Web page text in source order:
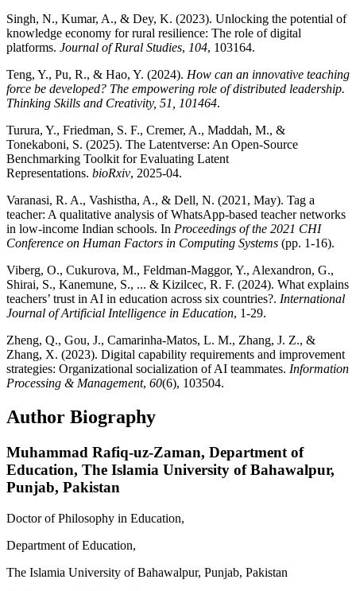
Singh, N., Kumar, A., & Dey, K. (2023). Unlocking the potential of
knowledge economy for rural resilience: The role of digital
platforms. Journal of Rural Studies, 104, 103164.
Teng, Y., Pu, R., & Hao, Y. (2024). How can an innovative teaching
force be developed? The empowering role of distributed leadership.
Thinking Skills and Creativity, 51, 101464.
Turura, Y., Friedman, S. F., Cremer, A., Maddah, M., &
Tonekaboni, S. (2025). The Latentverse: An Open-Source
Benchmarking Toolkit for Evaluating Latent
Representations. bioRxiv, 2025-04.
Varanasi, R. A., Vashistha, A., & Dell, N. (2021, May). Tag a
teacher: A qualitative analysis of WhatsApp-based teacher networks
in low-income Indian schools. In Proceedings of the 2021 CHI
Conference on Human Factors in Computing Systems (pp. 1-16).
Viberg, O., Cukurova, M., Feldman-Maggor, Y., Alexandron, G.,
Shirai, S., Kanemune, S., ... & Kizilcec, R. F. (2024). What explains
teachers’ trust in AI in education across six countries?. International
Journal of Artificial Intelligence in Education, 1-29.
Zheng, Q., Gou, J., Camarinha-Matos, L. M., Zhang, J. Z., &
Zhang, X. (2023). Digital capability requirements and improvement
strategies: Organizational socialization of AI teammates. Information
Processing & Management, 60(6), 103504.
Author Biography
Muhammad Rafiq-uz-Zaman, Department of
Education, The Islamia University of Bahawalpur,
Punjab, Pakistan
Doctor of Philosophy in Education,
Department of Education,
The Islamia University of Bahawalpur, Punjab, Pakistan